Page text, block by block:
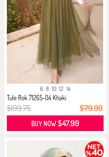
6 8 10 12 14
Tule Rok 71265-04 Khaki
$199.75 $79.99
BUY NOW$47.99